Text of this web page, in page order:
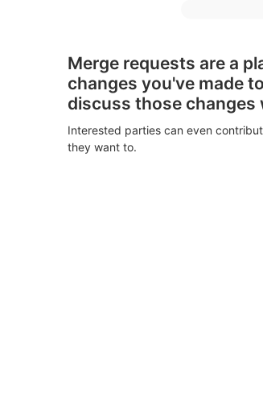
Merge requests are a
changes you've made
discuss those changes
Interested parties can even
they want to.